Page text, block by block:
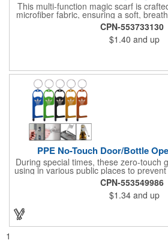
This multi-function magic scarf is
microfiber fabric, ensuring a soft,
Featuring a weathered American flag
style combined with versatile
worn in numerous ways, including as a
wristband, headband, headscarf, hair
dust. Lightweight and quick-drying,
activities, sports, festivals, or
essential accessory for anyone
CPN-553733130
$1.40 and up
PPE No-Touch Door/Bottle
During special times, these zero-touch
using in various public places to
It is inherently resistant to pollution,
come with a soft stylus and bottle
with the shared surfaces, a must have
to no touch pressing elevator button,
from an ATM, store checkouts and
CPN-553549986
$1.34 and up
1